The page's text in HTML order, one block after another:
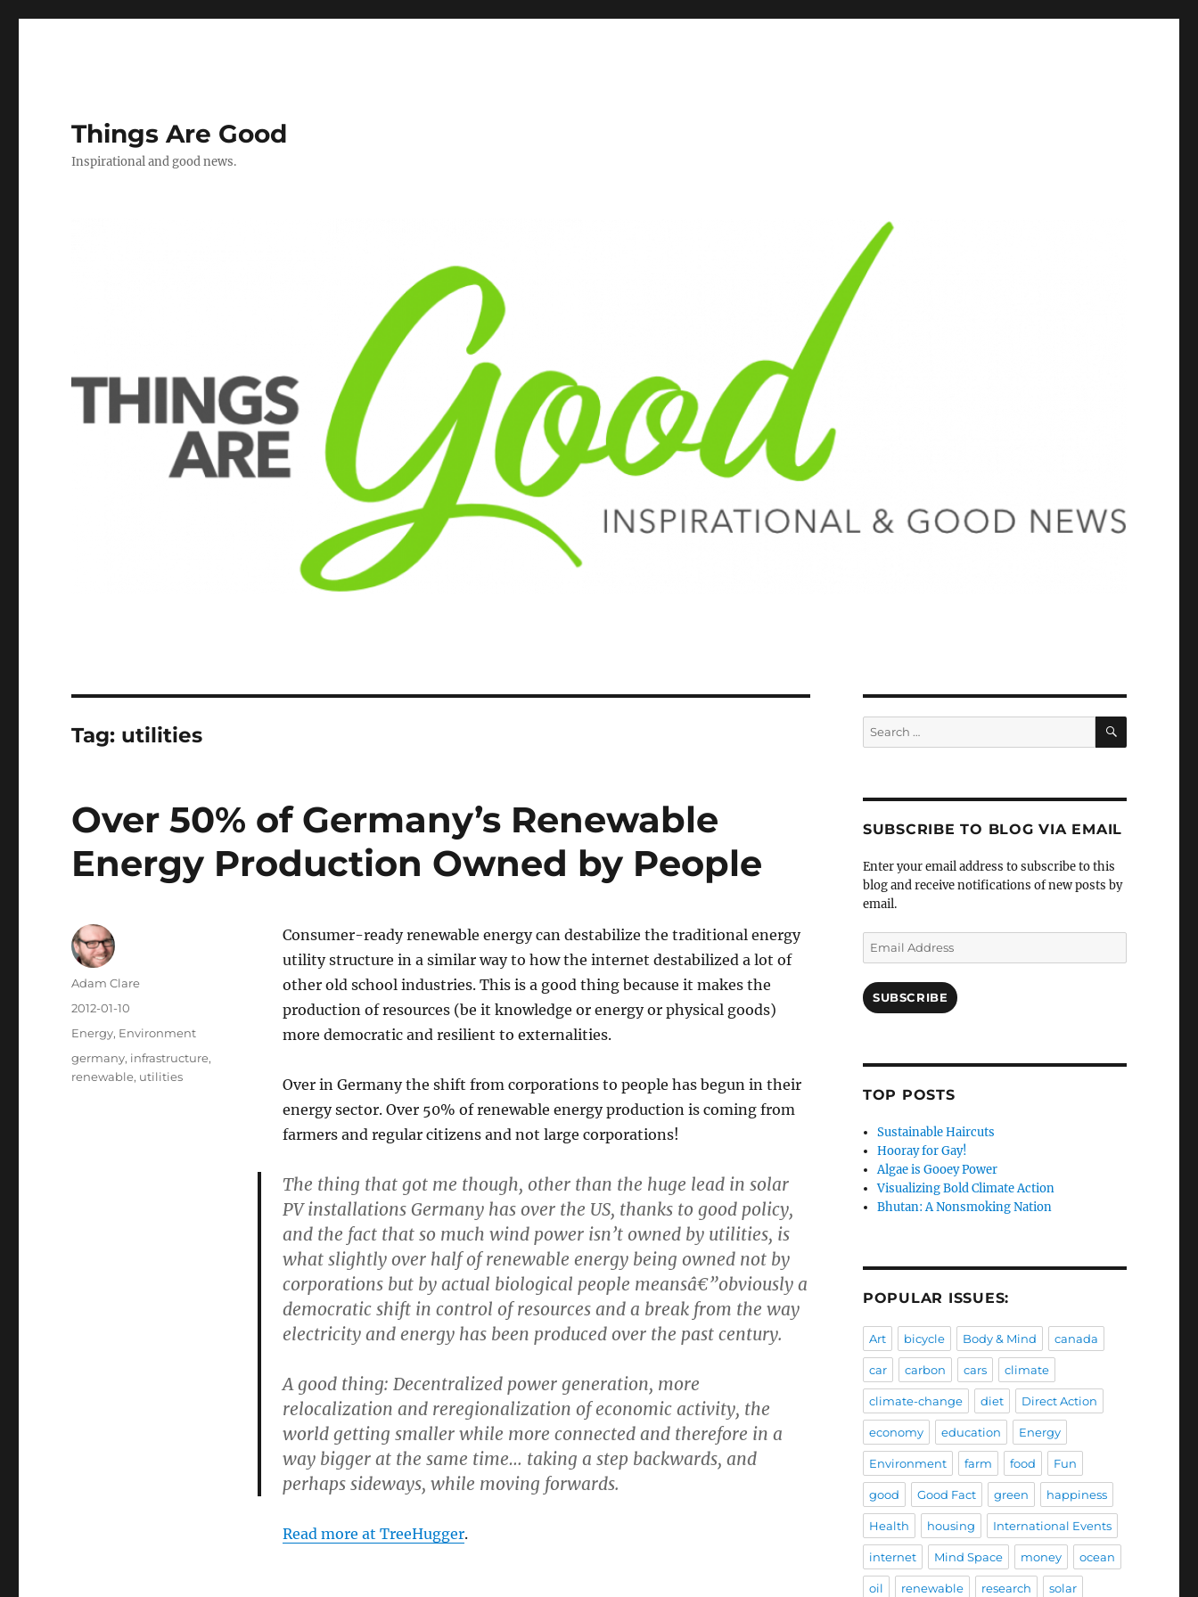
Things Are Good
Inspirational and good news.
Tag: utilities
Over 50% of Germany’s Renewable
Energy Production Owned by People
Consumer-ready renewable energy can destabilize the traditional energy
utility structure in a similar way to how the internet destabilized a lot of
other old school industries. This is a good thing because it makes the
production of resources (be it knowledge or energy or physical goods)
more democratic and resilient to externalities.
Over in Germany the shift from corporations to people has begun in their
energy sector. Over 50% of renewable energy production is coming from
farmers and regular citizens and not large corporations!
The thing that got me though, other than the huge lead in solar
PV installations Germany has over the US, thanks to good policy,
and the fact that so much wind power isn’t owned by utilities, is
what slightly over half of renewable energy being owned not by
corporations but by actual biological people meansâ€”obviously a
democratic shift in control of resources and a break from the way
electricity and energy has been produced over the past century.
A good thing: Decentralized power generation, more
relocalization and reregionalization of economic activity, the
world getting smaller while more connected and therefore in a
way bigger at the same time… taking a step backwards, and
perhaps sideways, while moving forwards.
Read more at TreeHugger.
Author
Adam Clare
Posted
2012-01-10
Categories
Energy, Environment
Tags
germany, infrastructure,
renewable, utilities
Search
for:
SEARCH
SUBSCRIBE TO BLOG VIA EMAIL
Enter your email address to subscribe to this
blog and receive notifications of new posts by
email.
Email
Address
SUBSCRIBE
TOP POSTS
Sustainable Haircuts
Hooray for Gay!
Algae is Gooey Power
Visualizing Bold Climate Action
Bhutan: A Nonsmoking Nation
POPULAR ISSUES:
Art bicycle Body & Mind canada
car carbon cars climate
climate-change diet Direct Action
economy education Energy
Environment farm food Fun
good Good Fact green happiness
Health housing International Events
internet Mind Space money ocean
oil renewable research solar